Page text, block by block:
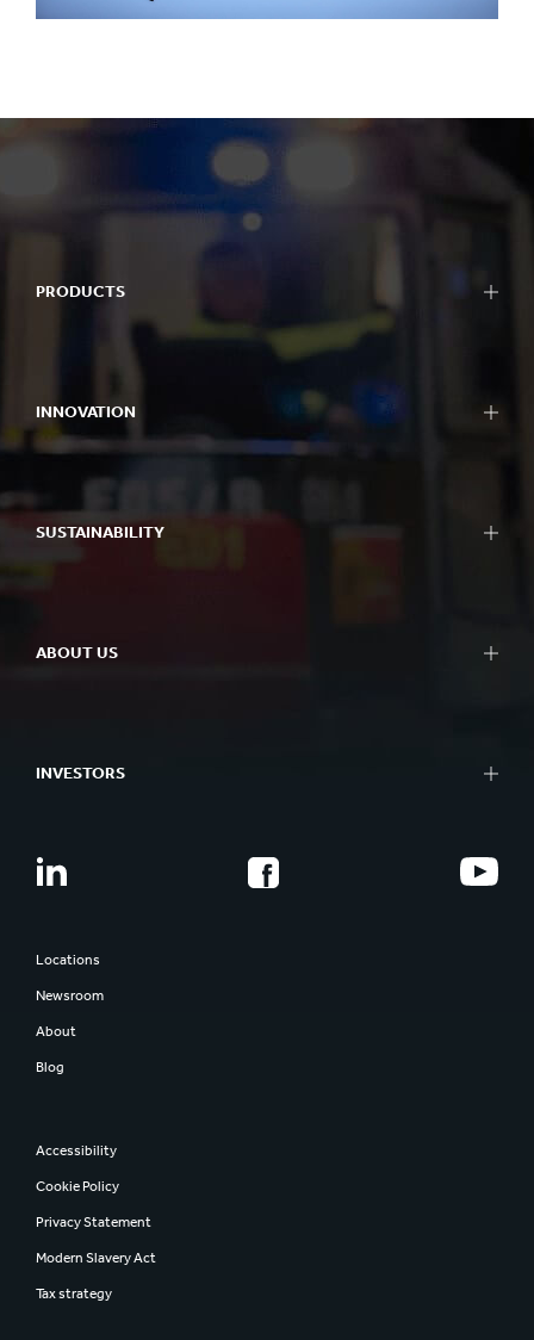
PRODUCTS
Displays
Packaging machinery
Paper and board
INNOVATION
Approach to innovation
R&D areas
Success Stories
SUSTAINABILITY
Better Planet Packaging
ABOUT US
Smurfit Westrock
INVESTORS
Share information
Investor contacts
Locations
Newsroom
About
Blog
Accessibility
Cookie Policy
Privacy Statement
Modern Slavery Act
Tax strategy